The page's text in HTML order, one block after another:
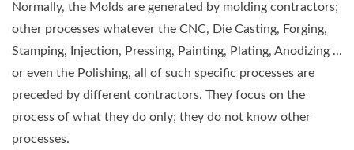
Normally, the Molds are generated by molding contractors;
other processes whatever the CNC, Die Casting, Forging,
Stamping, Injection, Pressing, Painting, Plating, Anodizing ...
or even the Polishing, all of such specific processes are
preceded by different contractors. They focus on the
process of what they do only; they do not know other
processes.